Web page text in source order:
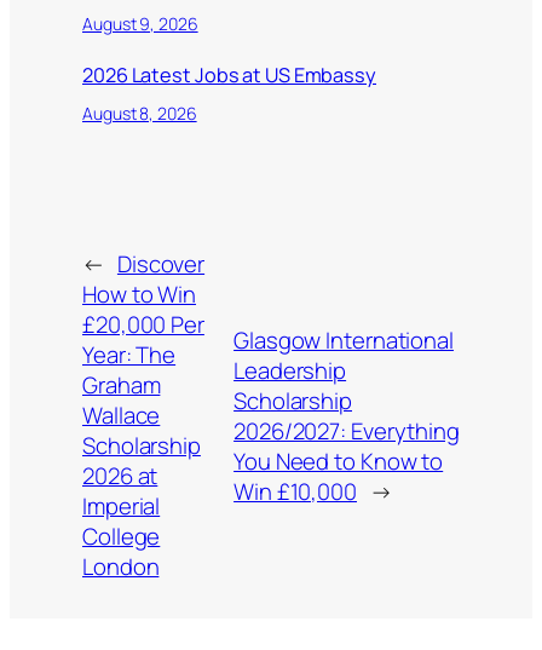
August 9, 2026
2026 Latest Jobs at US Embassy
August 8, 2026
← Discover
How to Win
£20,000 Per
Year: The
Graham
Wallace
Scholarship
2026 at
Imperial
College
London
Glasgow International
Leadership
Scholarship
2026/2027: Everything
You Need to Know to
Win £10,000 →